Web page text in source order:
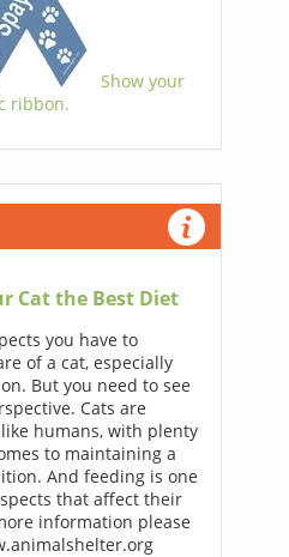
Show your
ribbon.
Cat the Best Diet
you have to
of a cat, especially
But you need to see
Cats are
humans, with plenty
to maintaining a
And feeding is one
that affect their
information please